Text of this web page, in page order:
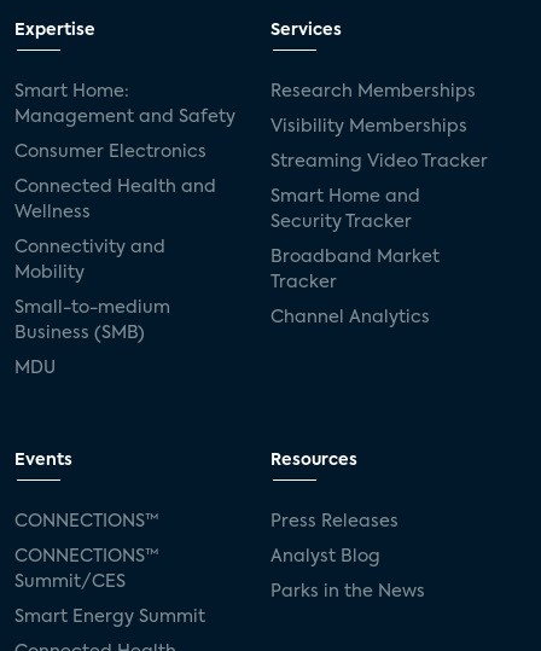
Expertise
Smart Home:
Management and Safety
Consumer Electronics
Connected Health and
Wellness
Connectivity and
Mobility
Small-to-medium
Business (SMB)
MDU
Services
Research Memberships
Visibility Memberships
Streaming Video Tracker
Smart Home and
Security Tracker
Broadband Market
Tracker
Channel Analytics
Events
CONNECTIONS™
CONNECTIONS™
Summit/CES
Smart Energy Summit
Resources
Press Releases
Analyst Blog
Parks in the News